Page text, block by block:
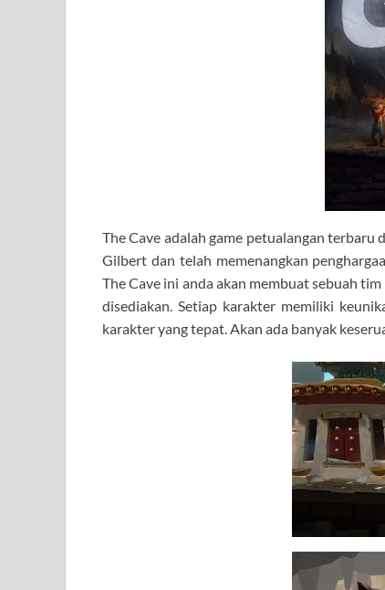
The Cave adalah game petualangan
Gilbert dan telah memenangkan
The Cave ini anda akan membuat sebuah
disediakan. Setiap karakter memiliki
karakter yang tepat. Akan ada banyak